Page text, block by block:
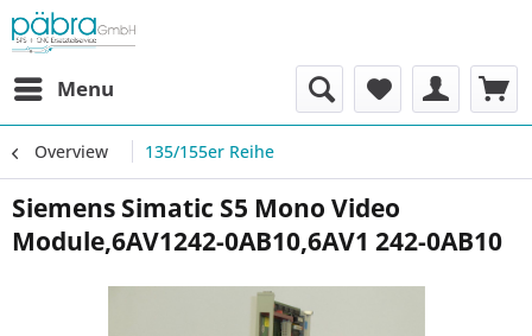
Menu
Overview 135/155er Reihe
Siemens Simatic S5 Mono Video
Module,6AV1242-0AB10,6AV1 242-0AB10